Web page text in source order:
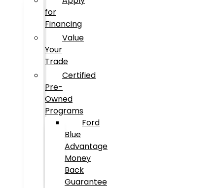
for
Financing
Value
Your
Trade
Certified
Pre-
Owned
Programs
Ford
Blue
Advantage
Money
Back
Guarantee